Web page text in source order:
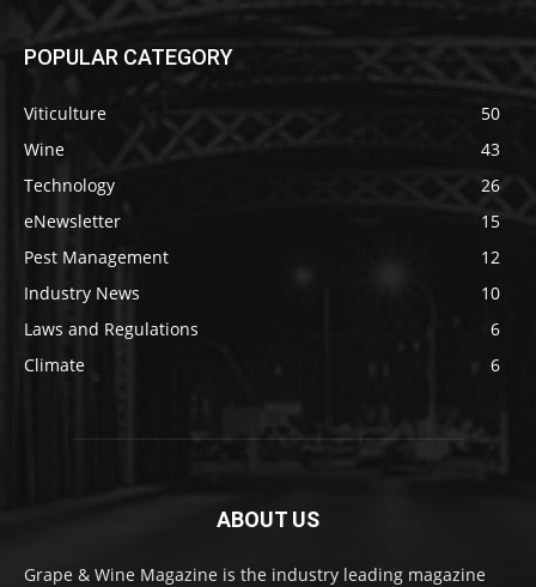
POPULAR CATEGORY
Viticulture
50
Wine
43
Technology
26
eNewsletter
15
Pest Management
12
Industry News
10
Laws and Regulations
6
Climate
6
ABOUT US
Grape & Wine Magazine is the industry leading magazine